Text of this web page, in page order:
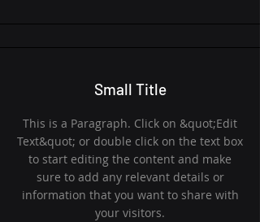
Small Title
This is a Paragraph. Click on &quot;Edit
Text&quot; or double click on the text box
to start editing the content and make
sure to add any relevant details or
information that you want to share with
your visitors.